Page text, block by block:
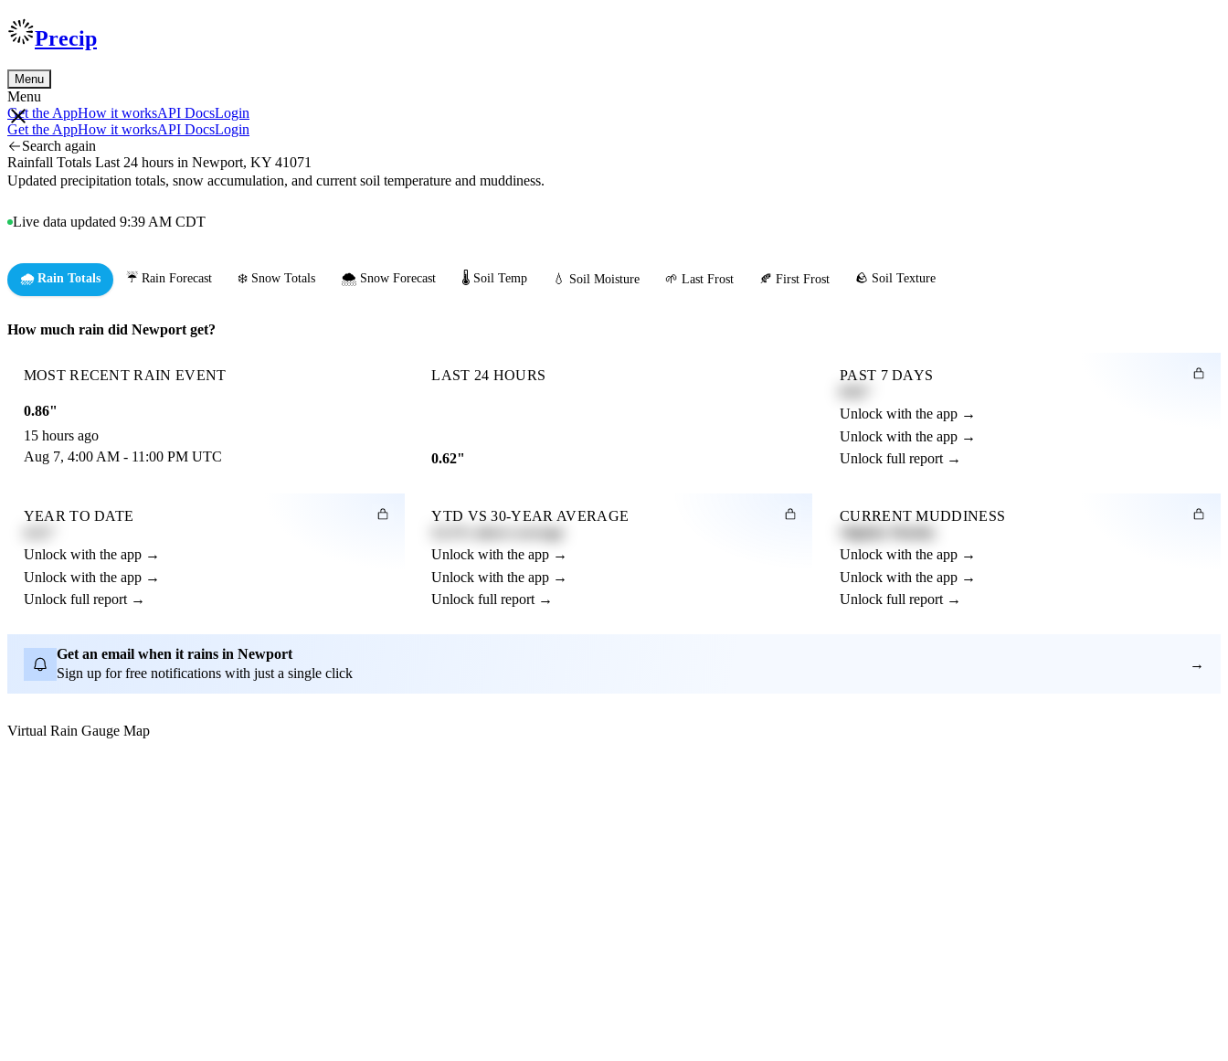
Precip
Menu
Menu
Get the AppHow it worksAPI DocsLogin
Get the AppHow it worksAPI DocsLogin
Search again
Rainfall Totals Last 24 hours in Newport, KY 41071
Updated precipitation totals, snow accumulation, and current soil temperature and muddiness.
Live data updated 9:39 AM CDT
🌧️ Rain Totals ☔ Rain Forecast ❄️ Snow Totals 🌨️ Snow Forecast 🌡️ Soil Temp 💧 Soil Moisture 🌱 Last Frost 🍂 First Frost 🪨 Soil Texture
How much rain did Newport get?
MOST RECENT RAIN EVENT
0.86"
15 hours ago
Aug 7, 4:00 AM - 11:00 PM UTC
LAST 24 HOURS
0.62"
PAST 7 DAYS
Unlock with the app →
Unlock with the app →
Unlock full report →
YEAR TO DATE
Unlock with the app →
Unlock with the app →
Unlock full report →
YTD VS 30-YEAR AVERAGE
Unlock with the app →
Unlock with the app →
Unlock full report →
CURRENT MUDDINESS
Unlock with the app →
Unlock with the app →
Unlock full report →
Get an email when it rains in Newport
Sign up for free notifications with just a single click
→
Virtual Rain Gauge Map